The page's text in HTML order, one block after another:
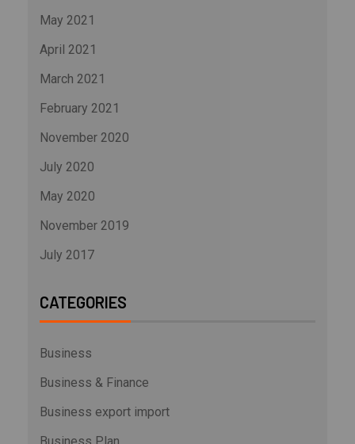
May 2021
April 2021
March 2021
February 2021
November 2020
July 2020
May 2020
November 2019
July 2017
CATEGORIES
Business
Business & Finance
Business export import